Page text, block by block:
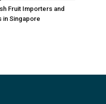
Fruit Importers and
in Singapore